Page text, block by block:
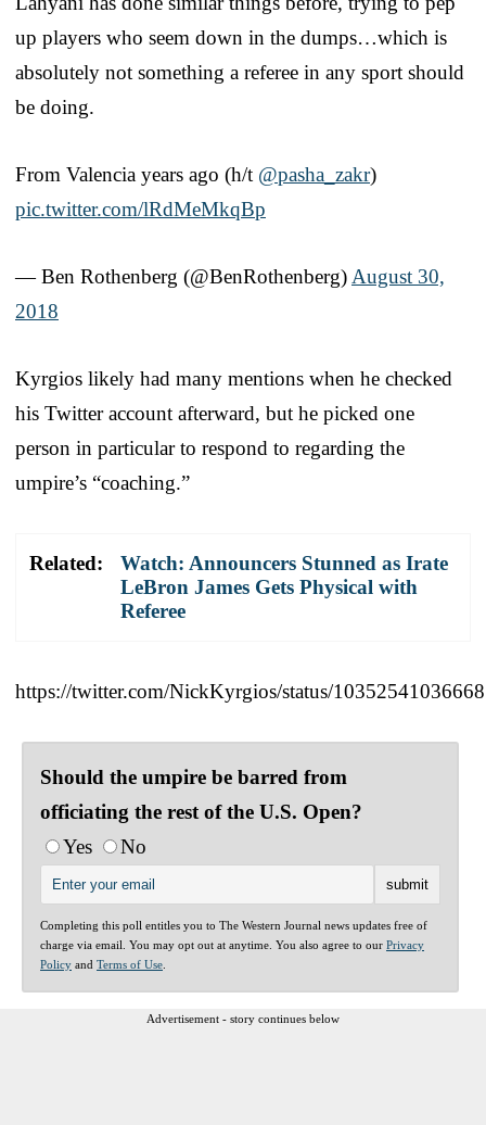
up players who seem down in the dumps…which is
absolutely not something a referee in any sport should
be doing.
From Valencia years ago (h/t @pasha_zakr)
pic.twitter.com/lRdMeMkqBp
— Ben Rothenberg (@BenRothenberg) August 30,
2018
Kyrgios likely had many mentions when he checked
his Twitter account afterward, but he picked one
person in particular to respond to regarding the
umpire’s “coaching.”
Related:
Watch: Announcers Stunned as Irate
LeBron James Gets Physical with
Referee
https://twitter.com/NickKyrgios/status/
Should the umpire be barred from
officiating the rest of the U.S. Open?
Yes
No
Completing this poll entitles you to The Western Journal news updates free of
charge via email. You may opt out at anytime. You also agree to our Privacy
Policy and Terms of Use
Advertisement - story continues below